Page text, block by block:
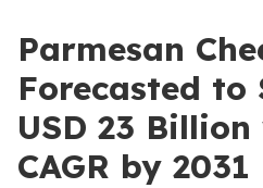
Parmesan
Forecasted to
USD 23
CAGR by 2031